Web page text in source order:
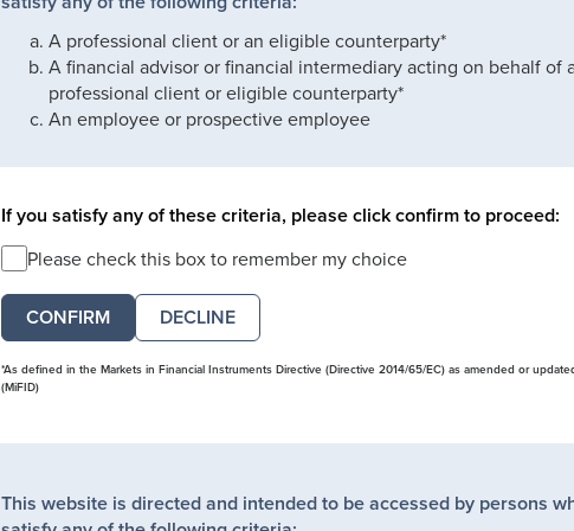
A professional client or an eligible counterparty*
A financial advisor or financial intermediary acting on behalf of
professional client or eligible counterparty*
An employee or prospective employee
If you satisfy any of these criteria, please click confirm to proceed:
Please check this box to remember my choice
DECLINE
*As defined in the Markets in Financial Instruments Directive (Directive 2014/65/EC) as amended or
(MiFID)
This website is directed and intended to be accessed by persons